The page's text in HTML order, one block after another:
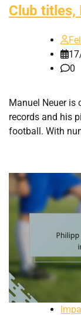
Club titles,
0
Manuel Neuer is
records and his
football. With